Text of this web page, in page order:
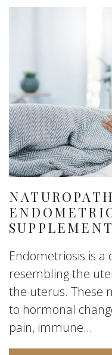
Endometriosis is a
resembling the
the uterus. These
to hormonal
pain, immune...